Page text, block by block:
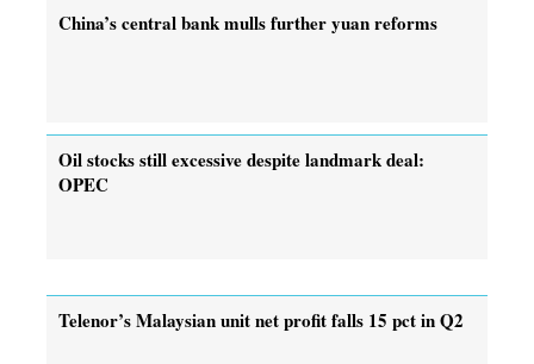
China’s central bank mulls further yuan reforms
Oil stocks still excessive despite landmark deal:
OPEC
Telenor’s Malaysian unit net profit falls 15 pct in Q2